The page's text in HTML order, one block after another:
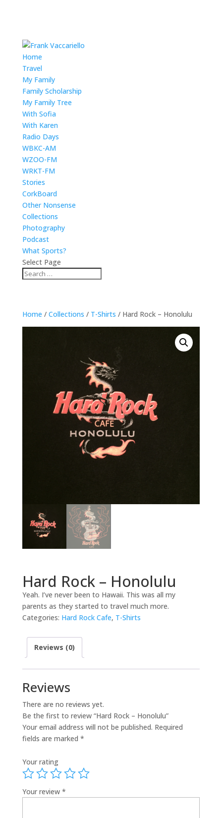
Home
Travel
My Family
Family Scholarship
My Family Tree
With Sofia
With Karen
Radio Days
WBKC-AM
WZOO-FM
WRKT-FM
Stories
CorkBoard
Other Nonsense
Collections
Photography
Podcast
What Sports?
Select Page
Home / Collections / T-Shirts / Hard Rock – Honolulu
Hard Rock – Honolulu
Yeah. I’ve never been to Hawaii. This was all my
parents as they started to travel much more.
Categories: Hard Rock Cafe, T-Shirts
Reviews (0)
Reviews
There are no reviews yet.
Be the first to review “Hard Rock – Honolulu”
Your email address will not be published. Required
fields are marked *
Your rating
Your review *